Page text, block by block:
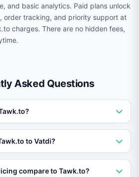
and basic analytics. Paid plans unlock
order tracking, and priority support at
charges. There are no hidden fees,
Asked Questions
for businesses that need AI
data. Vatdi offers RAG training,
95+ languages, and a free
choice for most use cases.
to Vatdi?
in under 5 minutes without
compare to Tawk.to?